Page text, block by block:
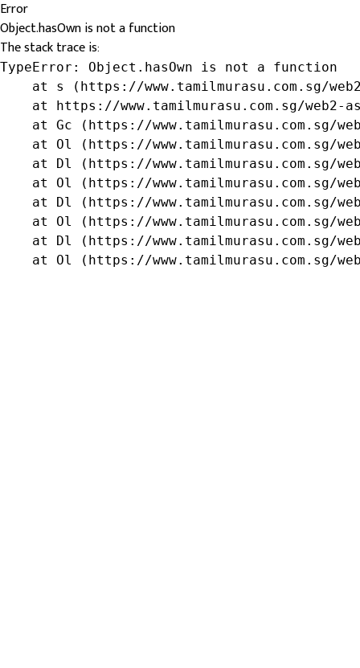
Error
Object.hasOwn is not a function
The stack trace is:
TypeError: Object.hasOwn is not a function
at s (https://www.tamilmurasu.com.sg/
at https://www.tamilmurasu.com.sg/web2-
at Gc (https://www.tamilmurasu.com.sg/
at Ol (https://www.tamilmurasu.com.sg/
at Dl (https://www.tamilmurasu.com.sg/
at Ol (https://www.tamilmurasu.com.sg/
at Dl (https://www.tamilmurasu.com.sg/
at Ol (https://www.tamilmurasu.com.sg/
at Dl (https://www.tamilmurasu.com.sg/
at Ol (https://www.tamilmurasu.com.sg/